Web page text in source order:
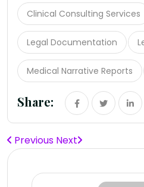
Clinical Consulting Services
Legal Documentation
Medical Narrative Reports
Share:
Previous Next